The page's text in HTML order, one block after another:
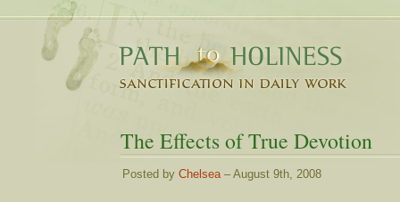
The Effects of True Devotion
Posted by Chelsea– August 9th, 2008